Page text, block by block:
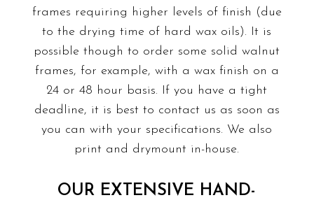
frames requiring higher levels of finish (due
to the drying time of hard wax oils). It is
possible though to order some solid walnut
frames, for example, with a wax finish on a
24 or 48 hour basis. If you have a tight
deadline, it is best to contact us as soon as
you can with your specifications. We also
print and drymount in-house.
OUR EXTENSIVE HAND-